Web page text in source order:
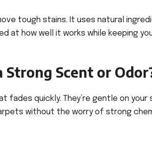
tough stains. It uses natural
at how well it works while keeping
Strong Scent or
quickly. They’re gentle on your
without the worry of strong